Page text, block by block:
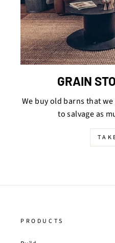
GRAIN
We buy old barns that
to salvage as
PRODUCTS